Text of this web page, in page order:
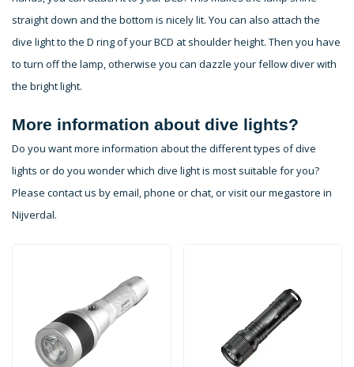
straight down and the bottom is nicely lit. You can also attach the
dive light to the D ring of your BCD at shoulder height. Then you have
to turn off the lamp, otherwise you can dazzle your fellow diver with
the bright light.
More information about dive lights?
Do you want more information about the different types of dive
lights or do you wonder which dive light is most suitable for you?
Please contact us by email, phone or chat, or visit our megastore in
Nijverdal.